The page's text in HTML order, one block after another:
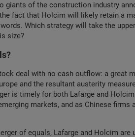
giants of the construction industry
fact that Holcim will likely retain a
Which strategy will take the
size?
deal with no cash outflow: a great
and the resultant austerity
is timely for both Lafarge and
markets, and as Chinese
of equals, Lafarge and Holcim are